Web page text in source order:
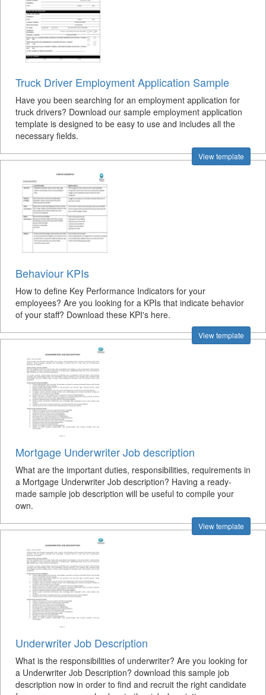
Truck Driver Employment Application Sample
Have you been searching for an employment application for
truck drivers? Download our sample employment application
template is designed to be easy to use and includes all the
necessary fields.
View template
Behaviour KPIs
How to define Key Performance Indicators for your
employees? Are you looking for a KPIs that indicate behavior
of your staff? Download these KPI's here.
View template
Mortgage Underwriter Job description
What are the important duties, responsibilities, requirements in
a Mortgage Underwriter Job description? Having a ready-
made sample job description will be useful to compile your
own.
View template
Underwriter Job Description
What is the responsibilities of underwriter? Are you looking for
a Underwriter Job Description? download this sample job
description now in order to find and recruit the right candidate